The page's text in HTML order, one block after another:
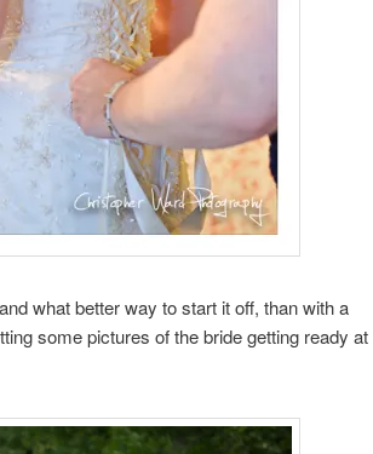
what better way to start it off, than with a
some pictures of the bride getting ready at